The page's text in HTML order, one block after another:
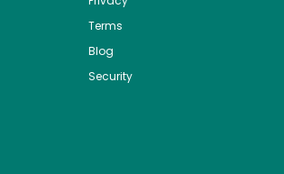
Terms
Blog
Security